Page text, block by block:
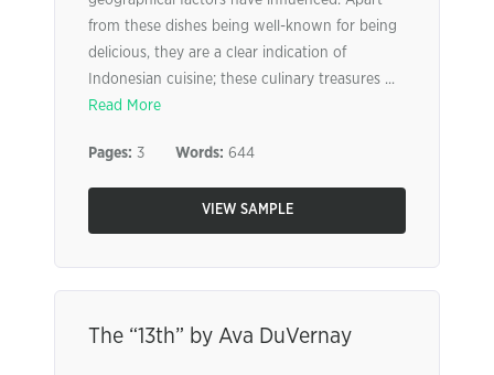
from these dishes being well-known for being
delicious, they are a clear indication of
Indonesian cuisine; these culinary treasures ...
Read More
Pages: 3 Words: 644
VIEW SAMPLE
The “13th” by Ava DuVernay